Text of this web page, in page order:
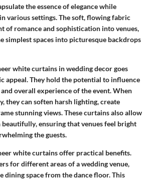
the essence of elegance while
various settings. The soft, flowing fabric
of romance and sophistication into venues,
simplest spaces into picturesque backdrops
white curtains in wedding decor goes
appeal. They hold the potential to influence
overall experience of the event. When
they can soften harsh lighting, create
stunning views.These curtains also allow
beautifully, ensuring that venues feel bright
the guests.
white curtains offer practical benefits.
for different areas of a wedding venue,
dining space from the dance floor. This